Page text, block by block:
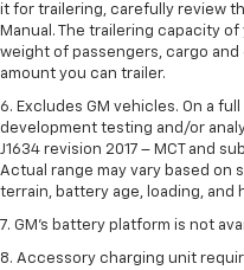
it for trailering, carefully review
Manual. The trailering capacity
weight of passengers, cargo
amount you can trailer.
6. Excludes GM vehicles. On a
development testing and/or
J1634 revision 2017 – MCT and
Actual range may vary based on
terrain, battery age, loading, and
7. GM's battery platform is not
8. Accessory charging unit